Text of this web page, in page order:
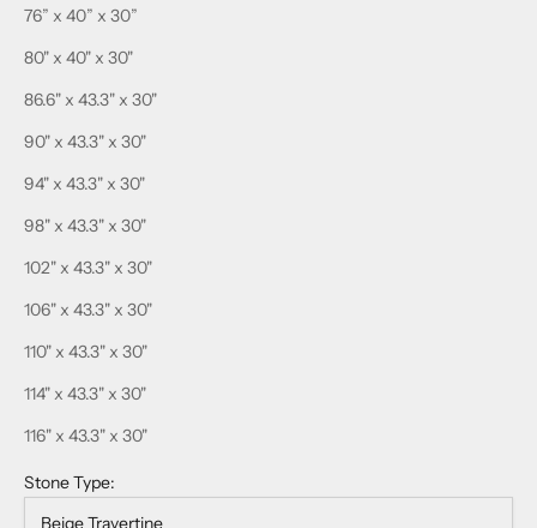
76” x 40” x 30”
80" x 40" x 30"
86.6" x 43.3" x 30"
90" x 43.3" x 30"
94" x 43.3" x 30"
98" x 43.3" x 30"
102" x 43.3" x 30"
106" x 43.3" x 30"
110" x 43.3" x 30"
114" x 43.3" x 30"
116" x 43.3" x 30"
Stone Type:
Beige Travertine